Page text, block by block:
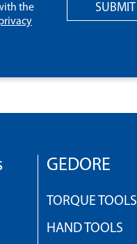
the
SUBMIT
GEDORE
TORQUE TOOLS
HAND TOOLS